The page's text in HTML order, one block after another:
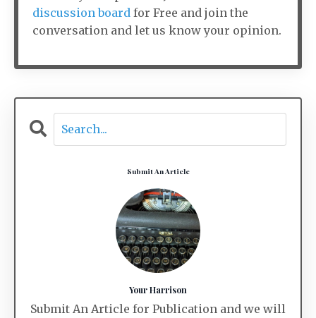
discussion board for Free and join the
conversation and let us know your opinion.
Submit An Article
Your Harrison
Submit An Article for Publication and we will